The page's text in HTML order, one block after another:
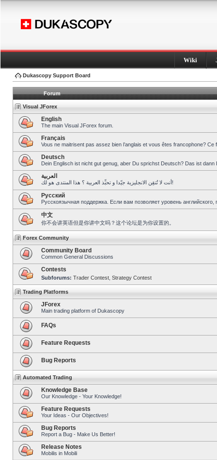
Wiki
Dukascopy Support Board
Forum
Visual JForex
English
The main Visual JForex forum.
Français
Vous ne maitrisent pas assez bien l’anglais et vous êtes francophone?
Deutsch
Dein Englisch ist nicht gut genug, aber Du sprichst Deutsch? Das ist dann
العربية
أنت لا تُتقِن الانجليزية جيّدا و تحبِّذ العربية ؟ هذا المنتدى هو لك!
Pусский
Русскоязычная поддержка. Если вам позволяет уровень
中文
你不会讲英语但是你讲中文吗？这个论坛是为你设置的。
Forex Community
Community Board
Common General Discussions
Contests
Subforums: Trader Contest Strategy Contest
Trading Platforms
JForex
Main trading platform of Dukascopy
FAQs
Feature Requests
Bug Reports
Automated Trading
Knowledge Base
Our Knowledge - Your Knowledge!
Feature Requests
Your Ideas - Our Objectives!
Bug Reports
Report a Bug - Make Us Better!
Release Notes
Mobilis in Mobili